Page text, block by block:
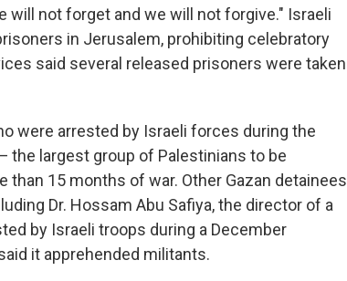
will not forget and we will not forgive." Israeli
in Jerusalem, prohibiting celebratory
said several released prisoners were taken
were arrested by Israeli forces during the
the largest group of Palestinians to be
than 15 months of war. Other Gazan detainees
Dr. Hossam Abu Safiya, the director of a
by Israeli troops during a December
it apprehended militants.